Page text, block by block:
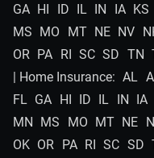
GA HI ID IL IN IA KS
MS MO MT NE NV
OR PA RI SC SD TN
| Home Insurance: AL
FL GA HI ID IL IN IA
MN MS MO MT NE
OK OR PA RI SC SD